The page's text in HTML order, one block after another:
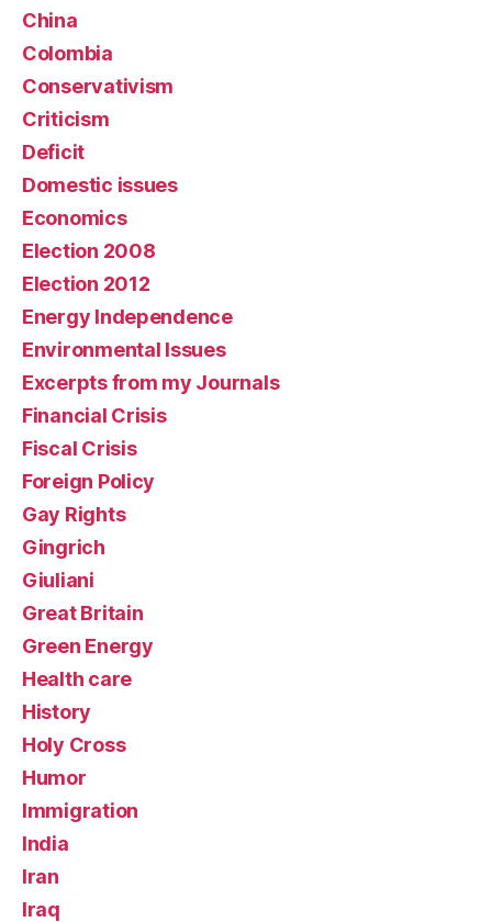
China
Colombia
Conservativism
Criticism
Deficit
Domestic issues
Economics
Election 2008
Election 2012
Energy Independence
Environmental Issues
Excerpts from my Journals
Financial Crisis
Fiscal Crisis
Foreign Policy
Gay Rights
Gingrich
Giuliani
Great Britain
Green Energy
Health care
History
Holy Cross
Humor
Immigration
India
Iran
Iraq